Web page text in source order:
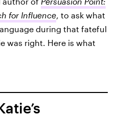
for Influence, to ask what
during that fateful
was right. Here is what